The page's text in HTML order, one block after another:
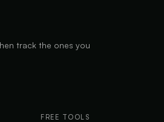
track the ones you
FREE TOOLS